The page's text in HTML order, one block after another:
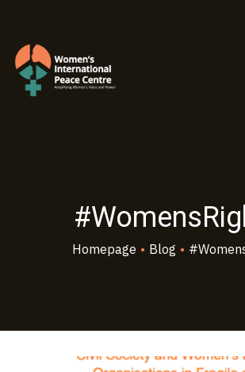
Homepage • Blog •